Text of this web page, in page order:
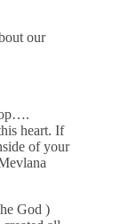
our
heart. If
of your
God )